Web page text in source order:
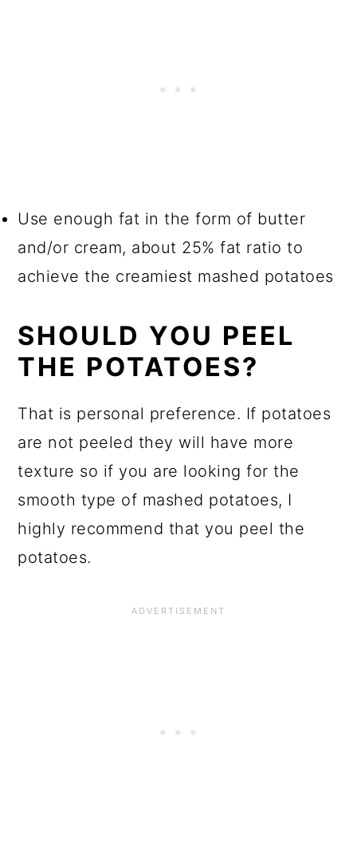
Use enough fat in the form of butter
and/or cream, about 25% fat ratio to
achieve the creamiest mashed potatoes
SHOULD YOU PEEL
THE POTATOES?
That is personal preference. If potatoes
are not peeled they will have more
texture so if you are looking for the
smooth type of mashed potatoes, I
highly recommend that you peel the
potatoes.